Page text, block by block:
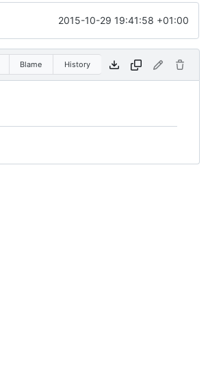
2015-10-29 19:41:58 +01:00
Blame History